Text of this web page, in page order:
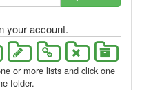
your account.
or more lists and click one
folder.